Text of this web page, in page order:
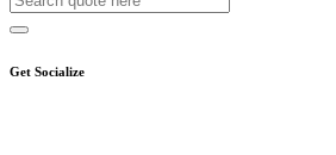
Get Socialize